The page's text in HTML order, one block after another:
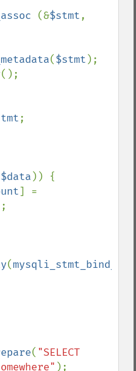
(&$stmt,
($stmt );
;
$data )) {
] =
(
( "SELECT